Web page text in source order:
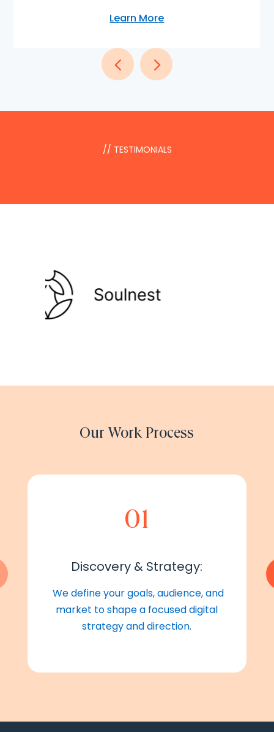
Learn More
// TESTIMONIALS
Our Work Process
01
Discovery & Strategy:
We define your goals, audience, and
market to shape a focused digital
strategy and direction.